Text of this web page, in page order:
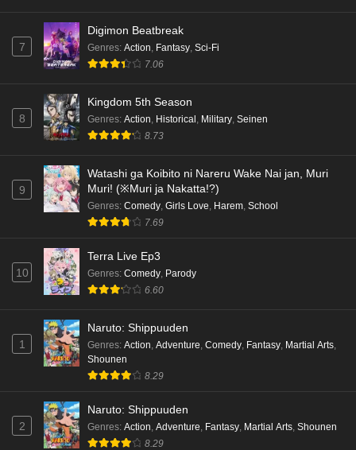
7
Digimon Beatbreak
Genres: Action, Fantasy, Sci-Fi
7.06
8
Kingdom 5th Season
Genres: Action, Historical , Military, Seinen
8.73
9
Watashi ga Koibito ni Nareru Wake Nai jan, Muri
Muri! (※Muri ja Nakatta!?)
Genres: Comedy, Girls Love, Harem, School
7.69
10
Terra Live Ep3
Genres: Comedy, Parody
6.60
1
Naruto: Shippuuden
Genres: Action Adventure Comedy Fantasy Martial Arts
Shounen
8.29
2
Naruto: Shippuuden
Genres: Action Adventure Fantasy Martial Arts Shounen
8.29